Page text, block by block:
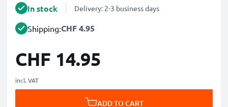
In stock Delivery: 2-3 business days
Shipping:CHF 4.95
CHF 14.95
incl. VAT
ADD TO CART